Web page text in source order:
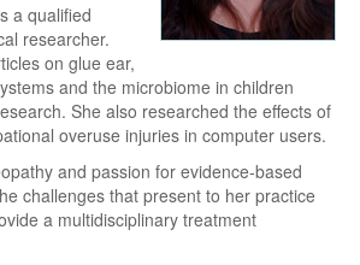
a qualified
researcher.
on glue ear,
and the microbiome in children
She also researched the effects of
overuse injuries in computer users.
and passion for evidence-based
challenges that present to her practice
a multidisciplinary treatment